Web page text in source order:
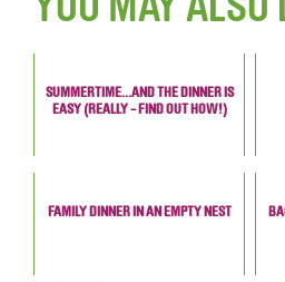
SUMMERTIME…AND THE DINNER IS
EASY (REALLY - FIND OUT HOW!)
FAMILY DINNER IN AN EMPTY NEST